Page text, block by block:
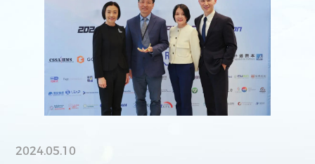
2024.05.10